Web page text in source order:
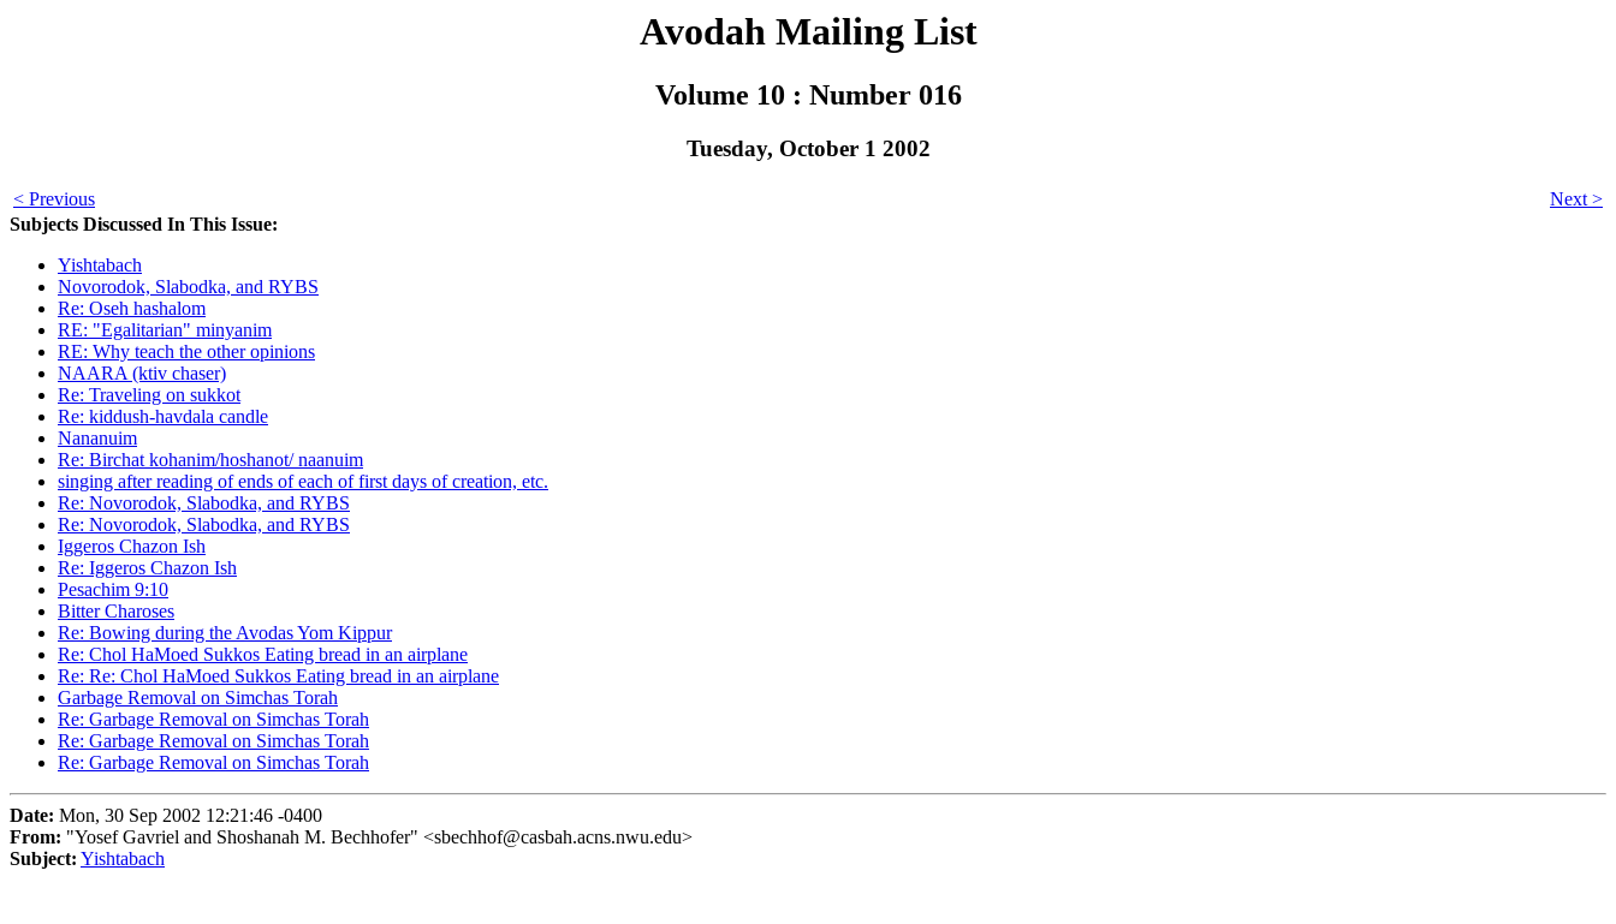
Avodah Mailing List
Volume 10 : Number 016
Tuesday, October 1 2002
< Previous
Next >
Subjects Discussed In This Issue:
Yishtabach
Novorodok, Slabodka, and RYBS
Re: Oseh hashalom
RE: "Egalitarian" minyanim
RE: Why teach the other opinions
NAARA (ktiv chaser)
Re: Traveling on sukkot
Re: kiddush-havdala candle
Nananuim
Re: Birchat kohanim/hoshanot/ naanuim
singing after reading of ends of each of first days of creation, etc.
Re: Novorodok, Slabodka, and RYBS
Re: Novorodok, Slabodka, and RYBS
Iggeros Chazon Ish
Re: Iggeros Chazon Ish
Pesachim 9:10
Bitter Charoses
Re: Bowing during the Avodas Yom Kippur
Re: Chol HaMoed Sukkos Eating bread in an airplane
Re: Re: Chol HaMoed Sukkos Eating bread in an airplane
Garbage Removal on Simchas Torah
Re: Garbage Removal on Simchas Torah
Re: Garbage Removal on Simchas Torah
Re: Garbage Removal on Simchas Torah
Date: Mon, 30 Sep 2002 12:21:46 -0400
From: "Yosef Gavriel and Shoshanah M. Bechhofer" <sbechhof@casbah.acns.nwu.edu>
Subject: Yishtabach